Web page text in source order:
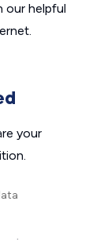
our helpful
your